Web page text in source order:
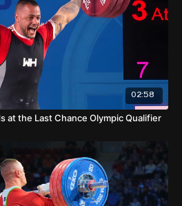
02:58
at the Last Chance Olympic Qualifier